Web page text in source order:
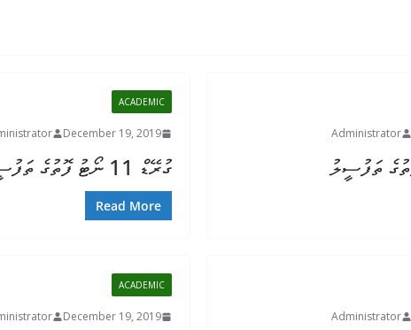
Administrator
ACADEMIC
December 19, 2019
ގުރޭޑް 11 ނޯޓު ފޮތުގެ ތަފުސީލު
Read More
Administrator
ACADEMIC
December 19, 2019